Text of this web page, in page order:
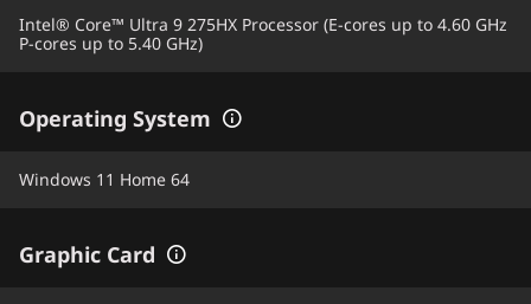
Intel® Core™ Ultra 9 275HX Processor (E-cores up to 4.60 GHz
P-cores up to 5.40 GHz)
Operating System
Windows 11 Home 64
Graphic Card